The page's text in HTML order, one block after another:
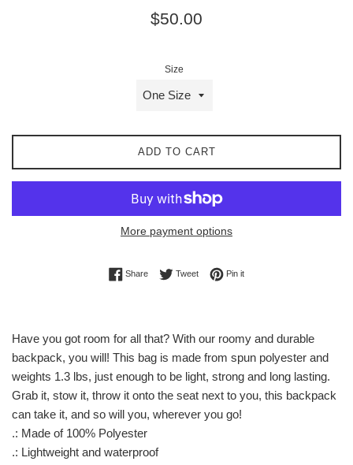
Regular
$50.00
Size
ADD TO CART
More payment options
ShareShare on Facebook
TweetTweet on Twitter
Pin itPin on Pinterest
Have you got room for all that? With our roomy and durable
backpack, you will! This bag is made from spun polyester and
weights 1.3 lbs, just enough to be light, strong and long lasting.
Grab it, stow it, throw it onto the seat next to you, this backpack
can take it, and so will you, wherever you go!
.: Made of 100% Polyester
.: Lightweight and waterproof